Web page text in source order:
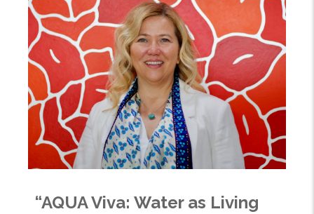
“AQUA Viva: Water as Living